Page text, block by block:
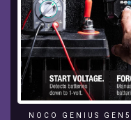
NOCO GENIUS